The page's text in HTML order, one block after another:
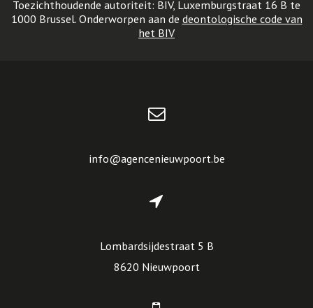
Toezichthoudende autoriteit: BIV, Luxemburgstraat 16 B te
1000 Brussel. Onderworpen aan de deontologische code van
het BIV
info@agencenieuwpoort.be
Lombardsijdestraat 5 B
8620 Nieuwpoort